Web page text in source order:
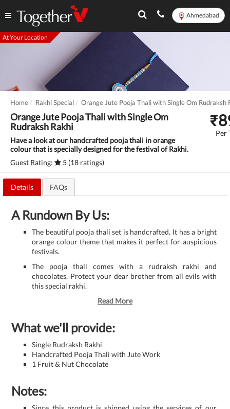
Ahmedabad
At Your Location
Home Rakhi Special Orange Jute Pooja Thali with Single Om Rudraksh
Orange Jute Pooja Thali with Single Om
Rudraksh Rakhi
Have a look at our handcrafted pooja thali in orange
colour that is specially designed for the festival of Rakhi.
Guest Rating:
5 (18 ratings)
₹
Per
Details FAQs
A Rundown By Us:
The beautiful pooja thali set is handcrafted. It has a bright
orange colour theme that makes it perfect for auspicious
festivals.
The pooja thali comes with a rudraksh rakhi and
chocolates. Protect your dear brother from all evils with
this special rakhi.
Read More
What we'll provide:
Single Rudraksh Rakhi
Handcrafted Pooja Thali with Jute Work
1 Fruit & Nut Chocolate
Notes: